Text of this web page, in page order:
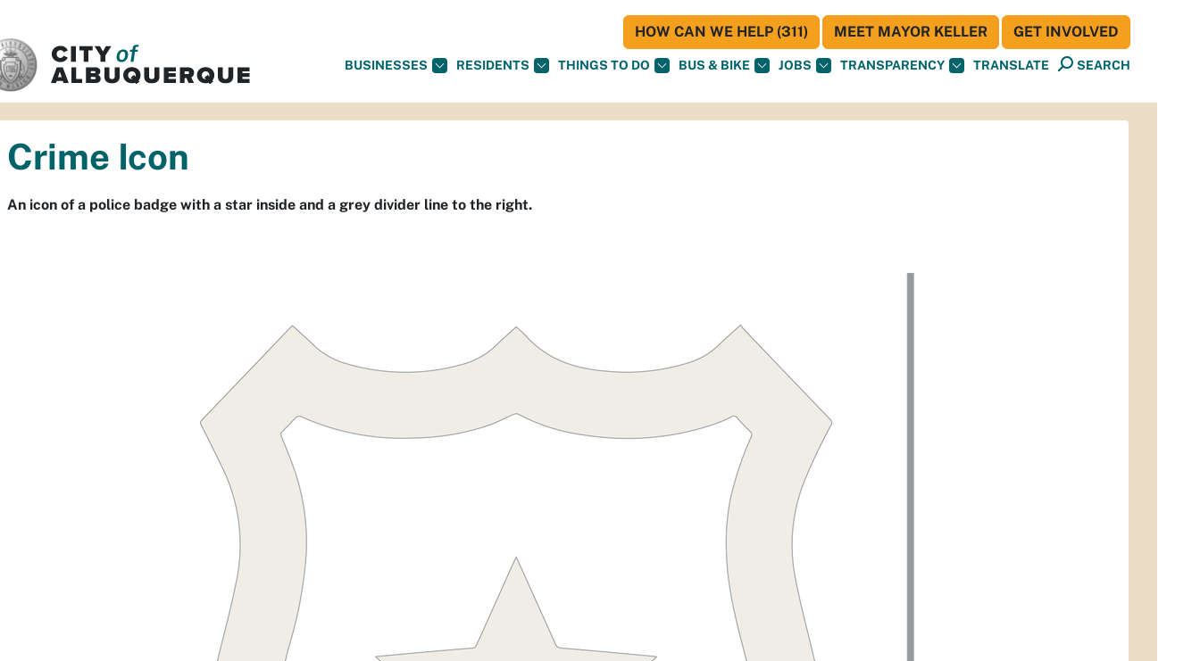
BUSINESSES RESIDENTS THINGS TO DO BUS & BIKE JOBS TRANSPARENCY TRANSLATE SEARCH
HOW CAN WE HELP (311) MEET MAYOR KELLER GET INVOLVED
Crime Icon
An icon of a police badge with a star inside and a grey divider line to the right.